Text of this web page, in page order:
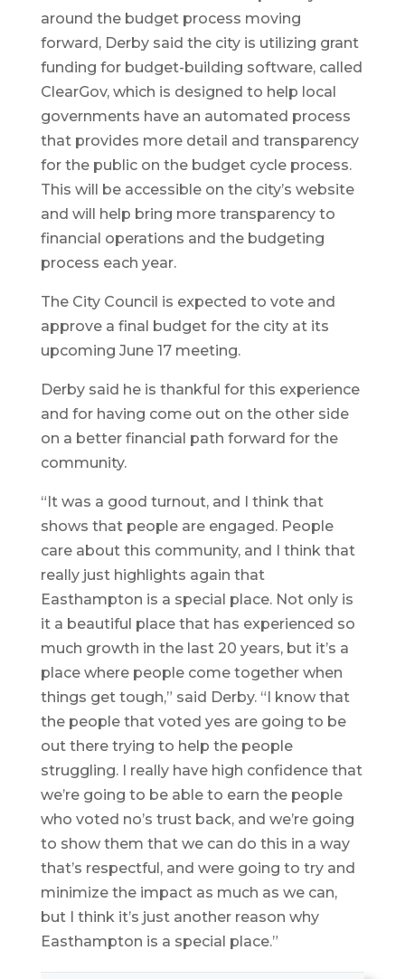
around the budget process moving
forward, Derby said the city is utilizing grant
funding for budget-building software, called
ClearGov, which is designed to help local
governments have an automated process
that provides more detail and transparency
for the public on the budget cycle process.
This will be accessible on the city’s website
and will help bring more transparency to
financial operations and the budgeting
process each year.
The City Council is expected to vote and
approve a final budget for the city at its
upcoming June 17 meeting.
Derby said he is thankful for this experience
and for having come out on the other side
on a better financial path forward for the
community.
“It was a good turnout, and I think that
shows that people are engaged. People
care about this community, and I think that
really just highlights again that
Easthampton is a special place. Not only is
it a beautiful place that has experienced so
much growth in the last 20 years, but it’s a
place where people come together when
things get tough,” said Derby. “I know that
the people that voted yes are going to be
out there trying to help the people
struggling. I really have high confidence that
we’re going to be able to earn the people
who voted no’s trust back, and we’re going
to show them that we can do this in a way
that’s respectful, and were going to try and
minimize the impact as much as we can,
but I think it’s just another reason why
Easthampton is a special place.”